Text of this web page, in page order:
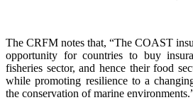
The CRFM notes that, “The COAST
opportunity for countries to buy
fisheries sector, and hence their food
while promoting resilience to a
the conservation of marine